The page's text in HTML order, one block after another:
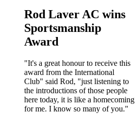
Rod Laver AC wins
Sportsmanship
Award
"It's a great honour to receive this
award from the International
Club" said Rod, "just listening to
the introductions of those people
here today, it is like a homecoming
for me. I know so many of you."